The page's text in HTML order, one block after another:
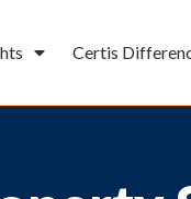
Certis